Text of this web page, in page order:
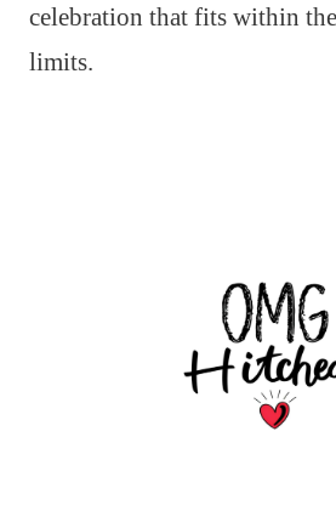
celebration that fits within
limits.